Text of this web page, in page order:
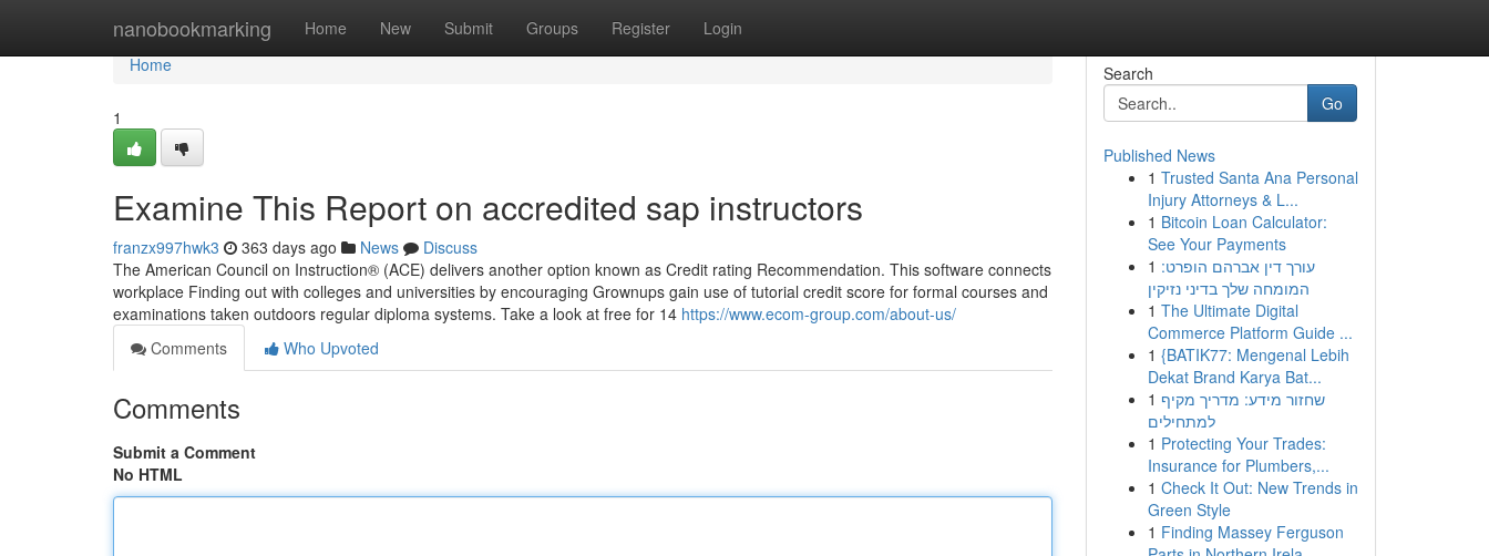
nanobookmarking Home New Submit Groups Register Login
Home
Home
1
Examine This Report on accredited sap instructors
franzx997hwk3 363 days ago News
Discuss
The American Council on Instruction® (ACE) delivers another option known as Credit rating Recommendation. This software connects
workplace Finding out with colleges and universities by encouraging Grownups gain use of tutorial credit score for formal courses and
examinations taken outdoors regular diploma systems. Take a look at free for 14 https://www.ecom-group.com/about-us/
Comments
Who Upvoted
Comments
Submit a Comment
No HTML
Search
Go
Published News
1 Trusted Santa Ana Personal
Injury Attorneys & L...
1 Bitcoin Loan Calculator:
See Your Payments
1 עורך דין אברהם הופרט:
המומחה שלך בדיני נזיקין
1 The Ultimate Digital
Commerce Platform Guide ...
1 {BATIK77: Mengenal Lebih
Dekat Brand Karya Bat...
1 שחזור מידע: מדריך מקיף
למתחילים
1 Protecting Your Trades:
Insurance for Plumbers,...
1 Check It Out: New Trends in
Green Style
1 Finding Massey Ferguson